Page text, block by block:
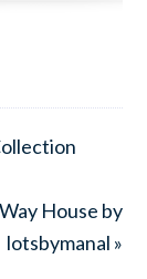
House by
lotsbymanal »